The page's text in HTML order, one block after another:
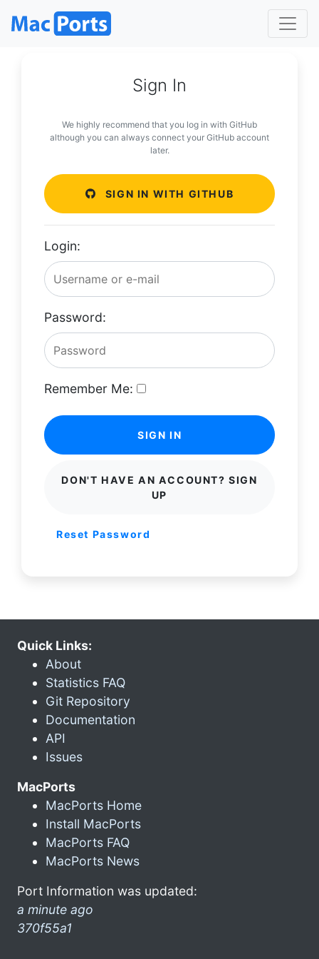
Sign In
We highly recommend that you log in with GitHub
although you can always connect your GitHub account
later.
SIGN IN WITH GITHUB
Login:
Password:
Remember Me:
SIGN IN
DON'T HAVE AN ACCOUNT? SIGN
UP
Reset Password
Quick Links:
About
Statistics FAQ
Git Repository
Documentation
API
Issues
MacPorts
MacPorts Home
Install MacPorts
MacPorts FAQ
MacPorts News
Port Information was updated:
a minute ago
370f55a1